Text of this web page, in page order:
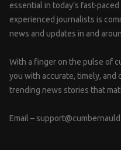
essential in today’s fast-
experienced journalists is
news and updates in and
With a finger on the pulse of
you with accurate, timely, and
trending news stories that
Email –